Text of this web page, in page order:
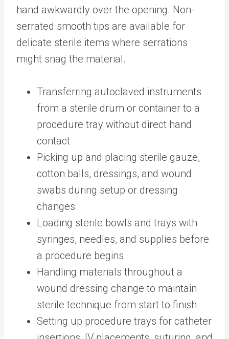
hand awkwardly over the opening. Non-
serrated smooth tips are available for
delicate sterile items where serrations
might snag the material.
Transferring autoclaved instruments
from a sterile drum or container to a
procedure tray without direct hand
contact
Picking up and placing sterile gauze,
cotton balls, dressings, and wound
swabs during setup or dressing
changes
Loading sterile bowls and trays with
syringes, needles, and supplies before
a procedure begins
Handling materials throughout a
wound dressing change to maintain
sterile technique from start to finish
Setting up procedure trays for catheter